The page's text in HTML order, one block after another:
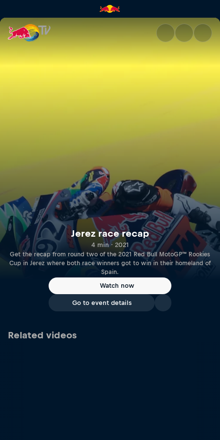
Jerez race recap | Red Bull TV
Jerez race recap
4 min · 2021
Get the recap from round two of the 2021 Red Bull MotoGP™ Rookies
Cup in Jerez where both race winners got to win in their homeland of
Spain.
Watch now
Go to event details
Related videos